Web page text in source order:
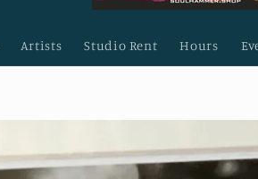
Artists Studio Rent Hours